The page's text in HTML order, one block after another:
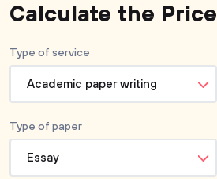
Calculate the Price
Type of service
Academic paper writing
Type of paper
Essay